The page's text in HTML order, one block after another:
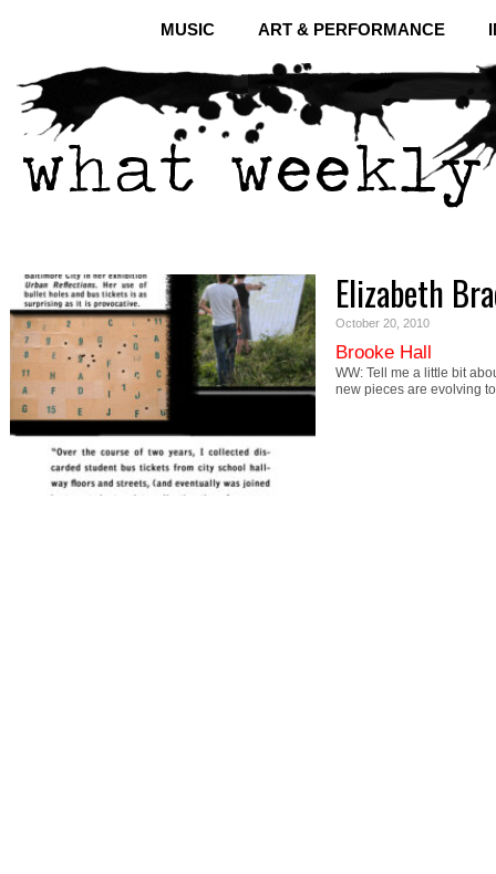
MUSIC ART & PERFORMANCE
Elizabeth
October 20, 2010
Brooke Hall
WW: Tell me a little bit
new pieces are evolving